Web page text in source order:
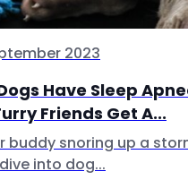
2023
Have Sleep
Friends Get A...
buddy snoring up a
into dog...